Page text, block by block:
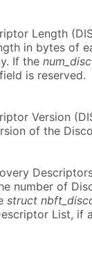
Length
in bytes of
If the num_disc
is reserved.
Version
of the
number of
struct
List, if